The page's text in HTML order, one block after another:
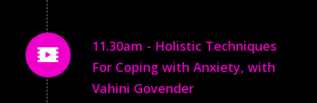
11.30am - Holistic Techniques
For Coping with Anxiety, with
Vahini Govender